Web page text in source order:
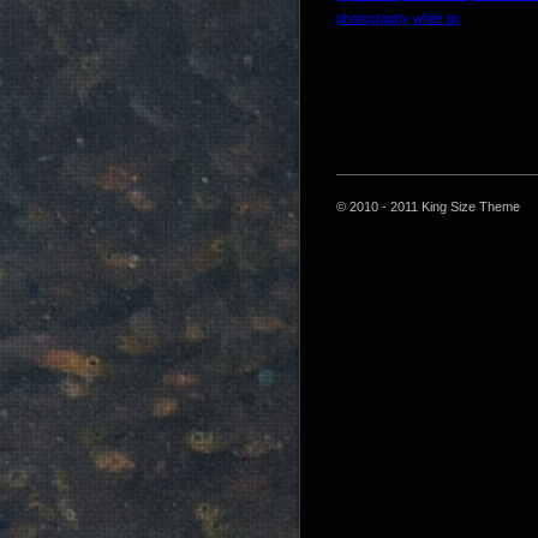
photography white tip
© 2010 - 2011 King Size Theme